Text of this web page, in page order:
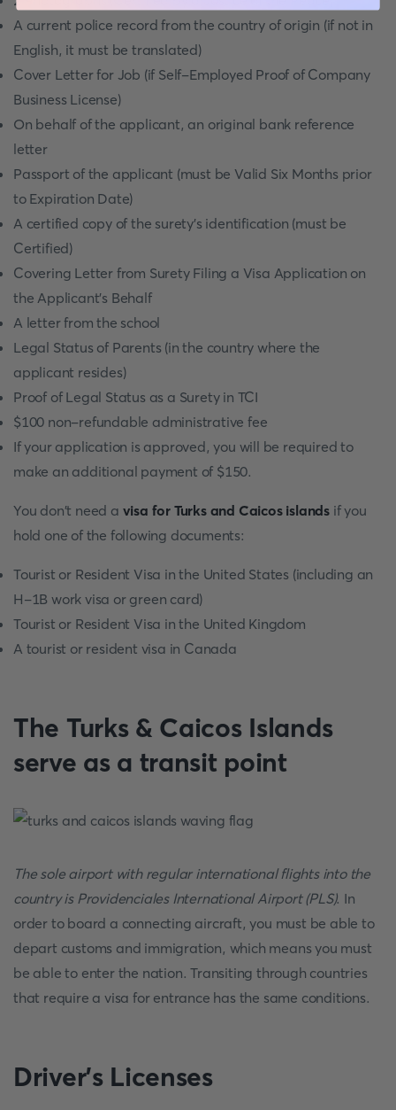
A current police record from the country of origin (if not in
English, it must be translated)
Cover Letter for Job (if Self-Employed Proof of Company
Business License)
On behalf of the applicant, an original bank reference
letter
Passport of the applicant (must be Valid Six Months prior
to Expiration Date)
A certified copy of the surety's identification (must be
Certified)
Covering Letter from Surety Filing a Visa Application on
the Applicant's Behalf
A letter from the school
Legal Status of Parents (in the country where the
applicant resides)
Proof of Legal Status as a Surety in TCI
$100 non-refundable administrative fee
If your application is approved, you will be required to
make an additional payment of $150.
You don't need a visa for Turks and Caicos islands if you
hold one of the following documents:
Tourist or Resident Visa in the United States (including an
H-1B work visa or green card)
Tourist or Resident Visa in the United Kingdom
A tourist or resident visa in Canada
The Turks & Caicos Islands
serve as a transit point
The sole airport with regular international flights into the
country is Providenciales International Airport (PLS). In
order to board a connecting aircraft, you must be able to
depart customs and immigration, which means you must
be able to enter the nation. Transiting through countries
that require a visa for entrance has the same conditions.
Driver’s Licenses